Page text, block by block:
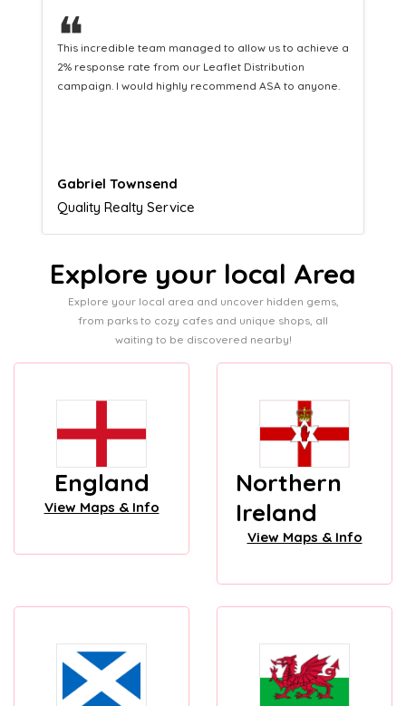
❝
This hard-working team provides a consistent Leaflet
Distribution service providing fresh leads while
equipping us with what we need to turn those into loyal
Naomi Crawford
Admissions director
Explore your local Area
Explore your local area and uncover hidden gems,
from parks to cozy cafes and unique shops, all
waiting to be discovered nearby!
England
View Maps & Info
Northern
Ireland
View Maps & Info